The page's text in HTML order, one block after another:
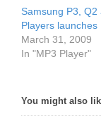
Samsung P3,
Players launches
March 31, 2009
In "MP3 Player"
You might also